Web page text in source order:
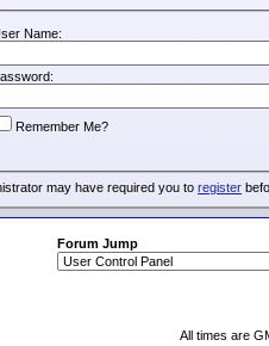
Name:
Remember Me?
may have required you to register
Forum Jump
All times are